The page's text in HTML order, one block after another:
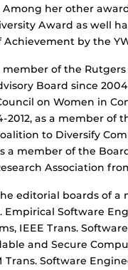
Among her other
Award as well
by the
member of the
Board since
on Women in
2012, as a member of
to Diversify
a member of the
Association
editorial boards of a
Empirical Software
IEEE Trans.
and Secure
Trans. Software